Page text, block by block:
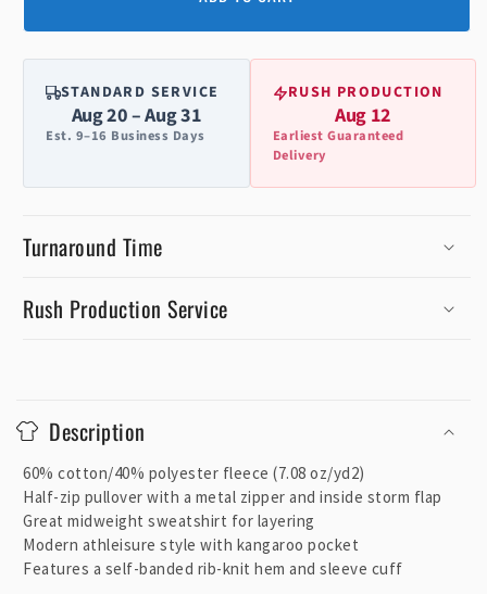
STANDARD SERVICE
Aug 20 – Aug 31
Est. 9–16 Business Days
RUSH PRODUCTION
Aug 12
Earliest Guaranteed
Delivery
Turnaround Time
Rush Production Service
o
l
a
p
Description
60% cotton/40% polyester fleece (7.08 oz/yd2)
Half-zip pullover with a metal zipper and inside storm flap
Great midweight sweatshirt for layering
Modern athleisure style with kangaroo pocket
Features a self-banded rib-knit hem and sleeve cuff